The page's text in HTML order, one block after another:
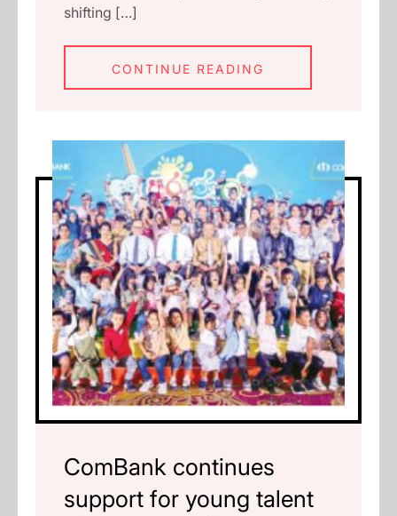
shifting […]
CONTINUE READING
ComBank continues
support for young talent